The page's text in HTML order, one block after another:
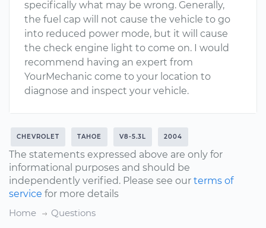
specifically what may be wrong. Generally,
the fuel cap will not cause the vehicle to go
into reduced power mode, but it will cause
the check engine light to come on. I would
recommend having an expert from
YourMechanic come to your location to
diagnose and inspect your vehicle.
CHEVROLET TAHOE V8-5.3L 2004
The statements expressed above are only for
informational purposes and should be
independently verified. Please see our terms of
service for more details
Home
Questions